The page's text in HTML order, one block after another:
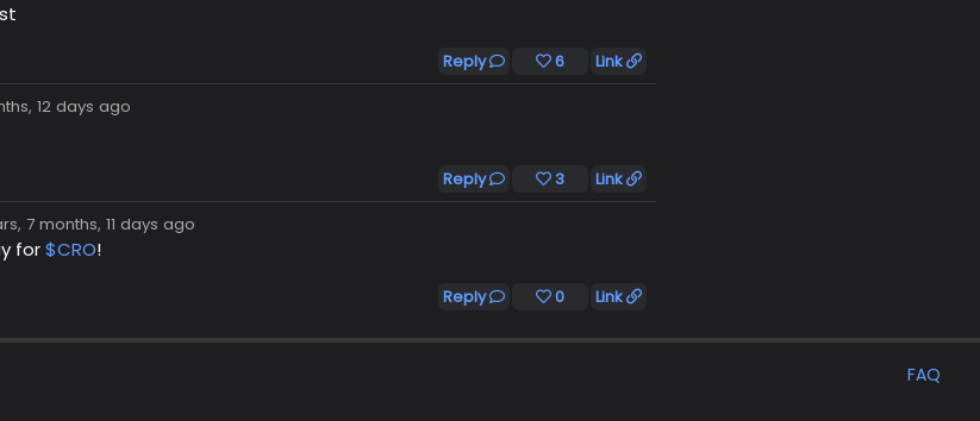
Reply 6 Link
12 days ago
Reply 3 Link
7 months, 11 days ago
for$CRO!
Reply 0 Link
FAQ